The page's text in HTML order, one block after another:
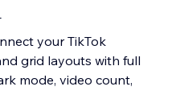
your TikTok
grid layouts with full
mode, video count,